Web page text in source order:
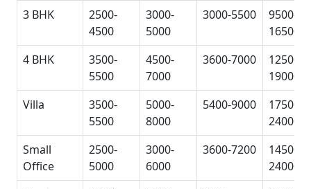
3 BHK
2500-
4500
3000-
5000
3000-5500
9500-
16500
4 BHK
3500-
5500
4500-
7000
3600-7000
12500-
19000
Villa
3500-
5500
5000-
8000
5400-9000
17500-
24000
Small
Office
2500-
5000
3000-
6000
3600-7200
14500-
24000